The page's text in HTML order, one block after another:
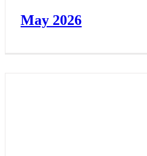
May 2026